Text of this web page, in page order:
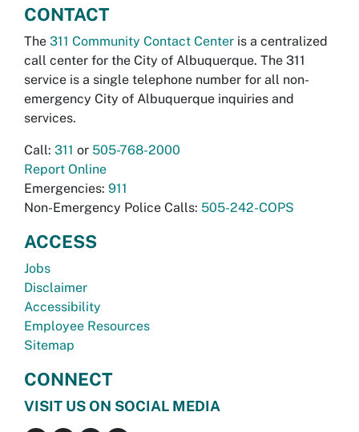
CONTACT
The 311 Community Contact Center is a centralized
call center for the City of Albuquerque. The 311
service is a single telephone number for all non-
emergency City of Albuquerque inquiries and
services.
Call: 311 or 505-768-2000
Report Online
Emergencies: 911
Non-Emergency Police Calls: 505-242-COPS
ACCESS
Jobs
Disclaimer
Accessibility
Employee Resources
Sitemap
CONNECT
VISIT US ON SOCIAL MEDIA